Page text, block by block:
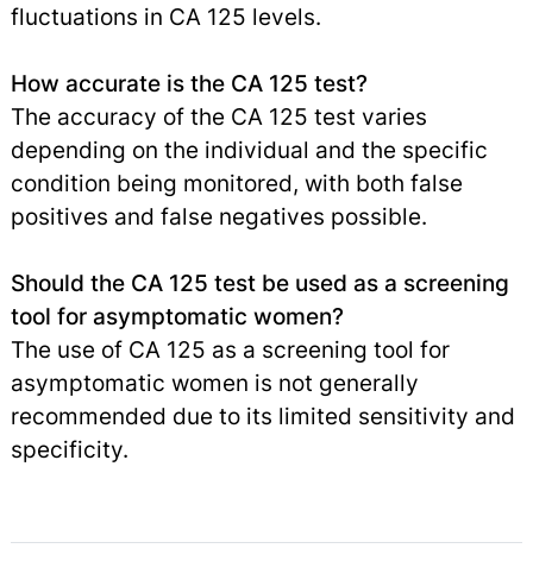
fluctuations in CA 125 levels.
How accurate is the CA 125 test?
The accuracy of the CA 125 test varies
depending on the individual and the specific
condition being monitored, with both false
positives and false negatives possible.
Should the CA 125 test be used as a screening
tool for asymptomatic women?
The use of CA 125 as a screening tool for
asymptomatic women is not generally
recommended due to its limited sensitivity and
specificity.